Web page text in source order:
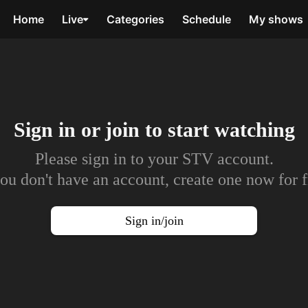
Home Live Categories Schedule My shows
Sign in or join to start watching
Please sign in to your STV account.
don't have an account, create one now for
Sign in/join